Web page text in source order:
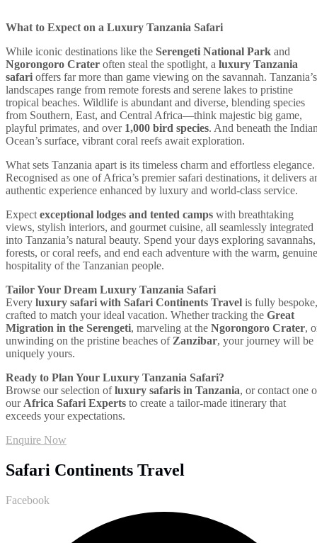
What to Expect on a Luxury Tanzania Safari
While iconic destinations like the Serengeti National Park and
Ngorongoro Crater often steal the spotlight, a luxury Tanzania
safari offers far more than game viewing on the savannah. Tanzania’s
landscapes range from remote forests and serene lakes to pristine
tropical beaches. Wildlife is abundant and diverse, blending species
from Southern, East, and Central Africa—think majestic big game,
playful primates, and over 1,000 bird species. And beneath the
Ocean’s surface, vibrant coral reefs await exploration.
What sets Tanzania apart is its timeless charm and effortless elegance.
Recognised as one of Africa’s premier safari destinations, it delivers
authentic experience enhanced by luxury and world-class service.
Expect exceptional lodges and tented camps with breathtaking
views, stylish interiors, and gourmet cuisine, all seamlessly integrated
into Tanzania’s natural beauty. Spend your days exploring savannahs,
forests, or coral reefs, and end each adventure with the warm, genuine
hospitality of the Tanzanian people.
Tailor Your Dream Luxury Tanzania Safari
Every luxury safari with Safari Continents Travel is fully bespoke,
crafted to match your ideal vacation. Whether tracking the Great
Migration in the Serengeti, marveling at the Ngorongoro Crater,
unwinding on the pristine beaches of Zanzibar, your journey will be
uniquely yours.
Ready to Plan Your Luxury Tanzania Safari?
Browse our selection ofluxury safaris in Tanzania, or contact one
our Africa Safari Experts to create a tailor-made itinerary that
exceeds your expectations.
Enquire Now
Safari Continents Travel
Facebook